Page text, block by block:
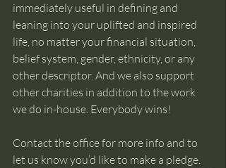
immediately useful in defining and
leaning into your uplifted and inspired
life, no matter your financial situation,
belief system, gender, ethnicity, or any
other descriptor. And we also support
other charities in addition to the work
we do in-house. Everybody wins!
Contact the office for more info and to
let us know you’d like to make a pledge.